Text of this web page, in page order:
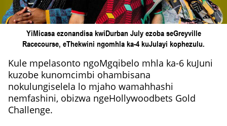
YiMicasa ezonandisa kwiDurban July ezoba seGreyville
Racecourse, eThekwini ngomhla ka-4 kuJulayi kophezulu.
Kule mpelasonto ngoMgqibelo mhla ka-6 kuJuni
kuzobe kunomcimbi ohambisana
nokulungiselela lo mjaho wamahhashi
nemfashini, obizwa ngeHollywoodbets Gold
Challenge.